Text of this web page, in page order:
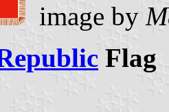
image by
Flag